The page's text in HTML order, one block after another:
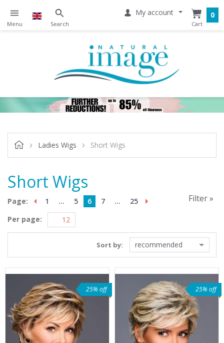
My account 0
Ladies Wigs Short Wigs
Short Wigs
Page: 1 ... 5 6 7 ...
25
Per page:
Filter »
Sort by: recommended
25% off 25% off